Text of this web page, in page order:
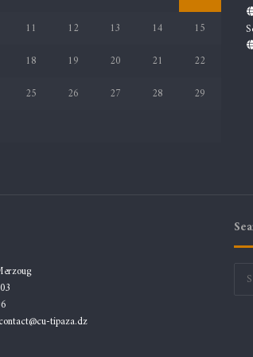
11 12 13 14
15
18 19 20 21
22
25 26 27 28
29
contact@cu-tipaza.dz